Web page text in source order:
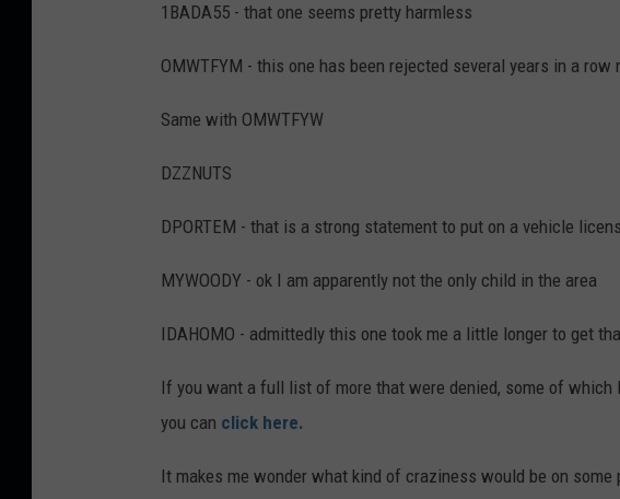
1BADA55 - that one seems pretty harmless
OMWTFYM - this one has been rejected several years in a
Same with OMWTFYW
DZZNUTS
DPORTEM - that is a strong statement to put on a vehicle
MYWOODY - ok I am apparently not the only child in the area
IDAHOMO - admittedly this one took me a little longer to get
If you want a full list of more that were denied, some of
you can click here.
It makes me wonder what kind of craziness would be on